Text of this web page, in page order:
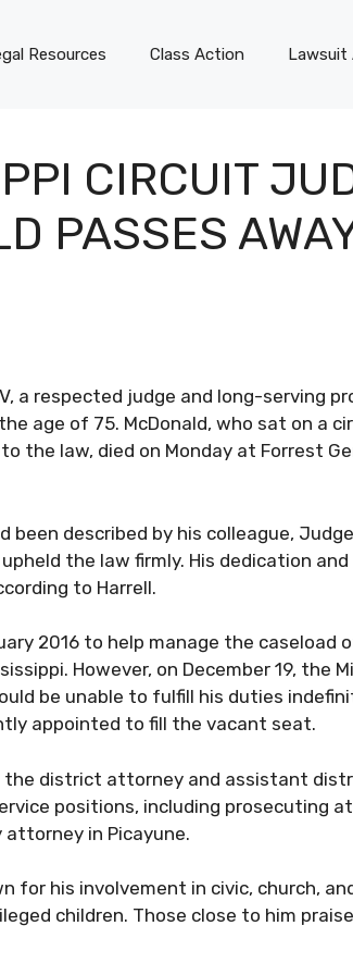
Resources Class Action Lawsuit
CIRCUIT
PASSES
IV, a respected judge and long-serving
age of 75. McDonald, who sat on a
the law, died on Monday at Forrest
been described by his colleague,
the law firmly. His dedication and
to Harrell.
2016 to help manage the caseload
However, on December 19, the
be unable to fulfill his duties
appointed to fill the vacant seat.
the district attorney and assistant
positions, including prosecuting
attorney in Picayune.
for his involvement in civic, church,
children. Those close to him